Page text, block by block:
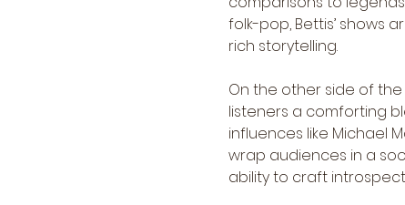
folk-pop, Bettis’ shows
rich storytelling.
On the other side of
listeners a comforting
influences like Michael
wrap audiences in a
ability to craft